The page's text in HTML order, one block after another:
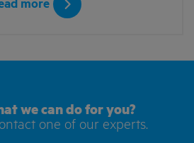
more
we can do for you?
one of our experts.